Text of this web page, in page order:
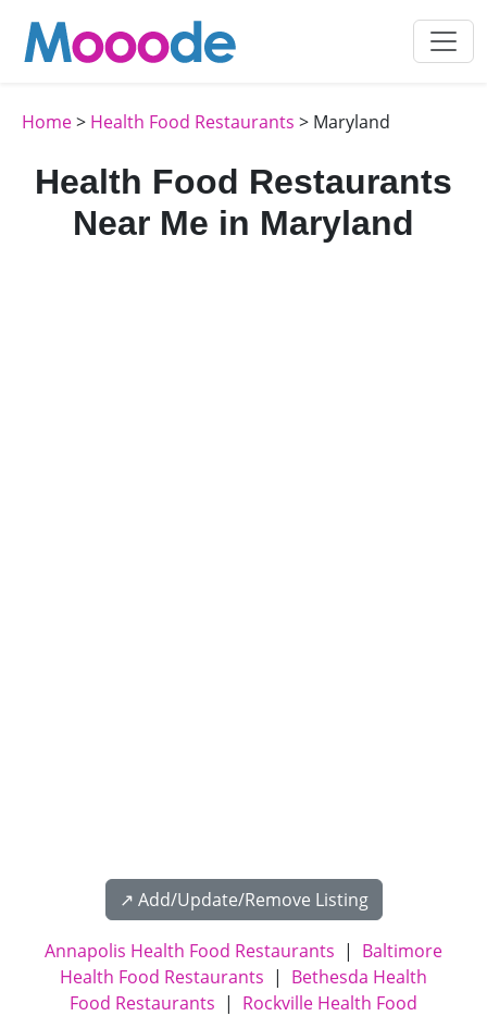
Home> Health Food Restaurants > Maryland
Health Food Restaurants
Near Me in Maryland
↗️ Add/Update/Remove Listing
Annapolis Health Food Restaurants | Baltimore
Health Food Restaurants | Bethesda Health
Food Restaurants | Rockville Health Food